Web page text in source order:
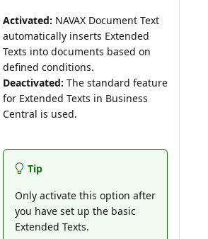
Activated: NAVAX Document Text
automatically inserts Extended
Texts into documents based on
Deactivated: The standard feature
for Extended Texts in Business
Central is used.
Tip
Only activate this option after
you have set up the basic
Extended Texts.